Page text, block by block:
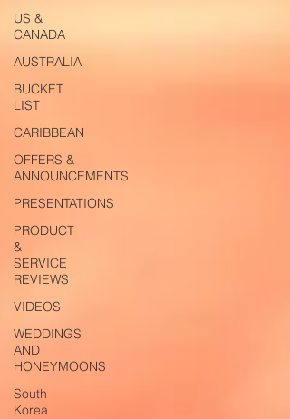
US &
CANADA
AUSTRALIA
BUCKET
LIST
CARIBBEAN
OFFERS &
ANNOUNCEMENTS
PRESENTATIONS
PRODUCT
&
SERVICE
REVIEWS
VIDEOS
WEDDINGS
AND
HONEYMOONS
South
Korea